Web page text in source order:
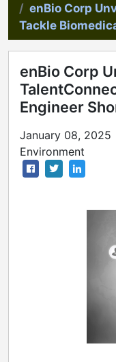
enBio Corp
Tackle
enBio Corp
Engineer
January 08, 2025
Environment